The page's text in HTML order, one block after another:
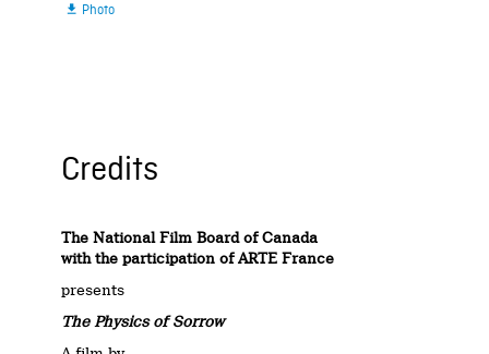
 Photo
Credits
The National Film Board of Canada
with the participation of ARTE France
presents
The Physics of Sorrow